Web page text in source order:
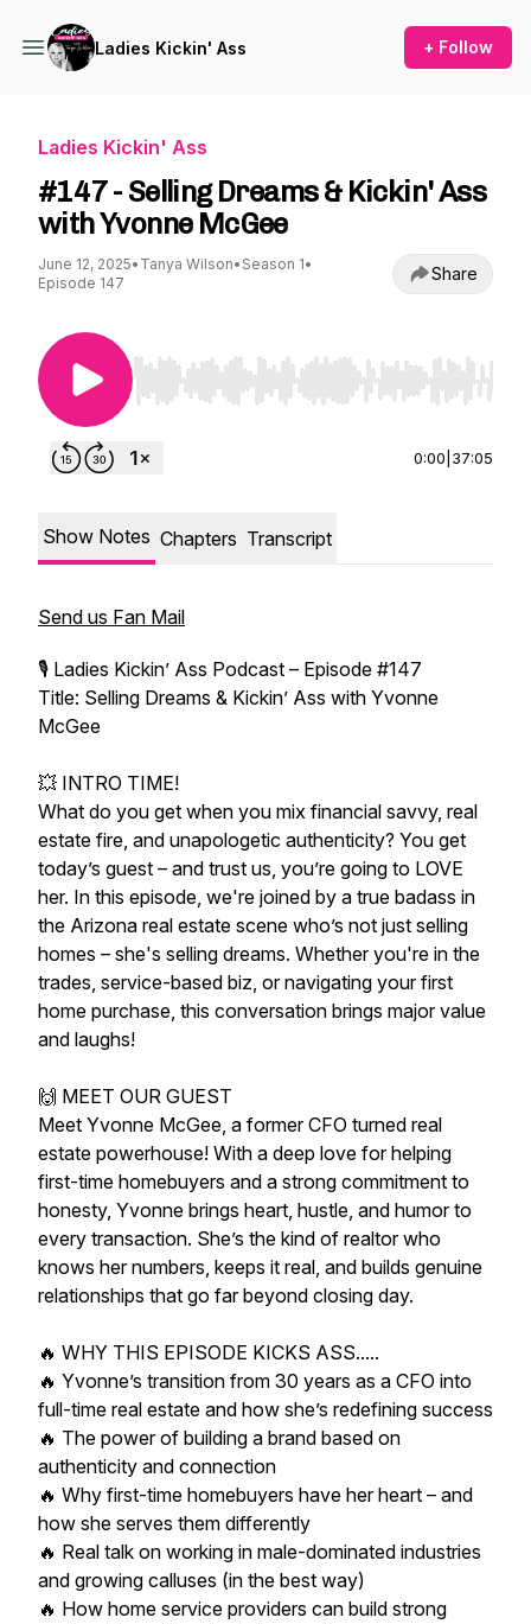
Ladies Kickin' Ass + Follow
Ladies Kickin' Ass
#147 - Selling Dreams & Kickin' Ass
with Yvonne McGee
June 12, 2025• Tanya Wilson• Season 1•
Episode 147
Share
Use Left/Right to seek, Home/End to jump to
0:00 37:05
Show Notes Chapters Transcript
Send us Fan Mail
🎙️ Ladies Kickin’ Ass Podcast – Episode #147
Title: Selling Dreams & Kickin’ Ass with Yvonne
McGee
💥 INTRO TIME!
What do you get when you mix financial savvy, real
estate fire, and unapologetic authenticity? You get
today’s guest – and trust us, you’re going to LOVE
her. In this episode, we're joined by a true badass in
the Arizona real estate scene who’s not just selling
homes – she's selling dreams. Whether you're in the
trades, service-based biz, or navigating your first
home purchase, this conversation brings major value
and laughs!
🙌 MEET OUR GUEST
Meet Yvonne McGee, a former CFO turned real
estate powerhouse! With a deep love for helping
first-time homebuyers and a strong commitment to
honesty, Yvonne brings heart, hustle, and humor to
every transaction. She’s the kind of realtor who
knows her numbers, keeps it real, and builds genuine
relationships that go far beyond closing day.
🔥 WHY THIS EPISODE KICKS ASS.....
🔥 Yvonne’s transition from 30 years as a CFO into
full-time real estate and how she’s redefining success
🔥 The power of building a brand based on
authenticity and connection
🔥 Why first-time homebuyers have her heart – and
how she serves them differently
🔥 Real talk on working in male-dominated industries
and growing calluses (in the best way)
🔥 How home service providers can build strong